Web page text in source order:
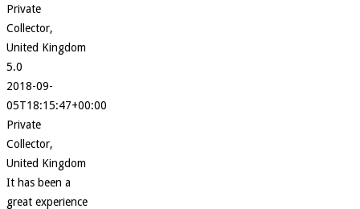
Private
Collector,
United Kingdom
5.0
2018-09-
05T18:15:47+00:00
Private
Collector,
United Kingdom
It has been a
great experience